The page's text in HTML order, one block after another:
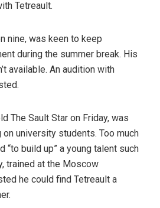
Tetreault.
nine, was keen to keep
during the summer break. His
available. An audition with
The Sault Star on Friday, was
university students. Too much
“to build up” a young talent such
trained at the Moscow
he could find Tetreault a